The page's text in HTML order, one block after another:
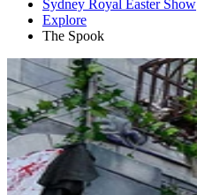
Sydney Royal Easter Show
Explore
The Spook